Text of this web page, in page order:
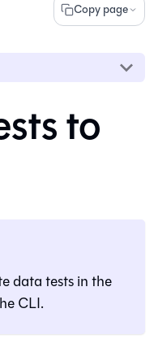
Copy page
to
data testsin the
CLI.